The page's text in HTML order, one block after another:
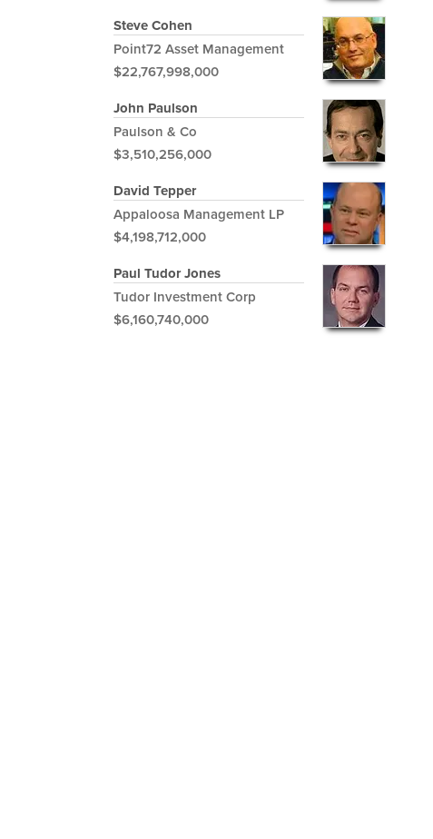
Steve Cohen
Point72 Asset Management
$22,767,998,000
John Paulson
Paulson & Co
$3,510,256,000
David Tepper
Appaloosa Management LP
$4,198,712,000
Paul Tudor Jones
Tudor Investment Corp
$6,160,740,000